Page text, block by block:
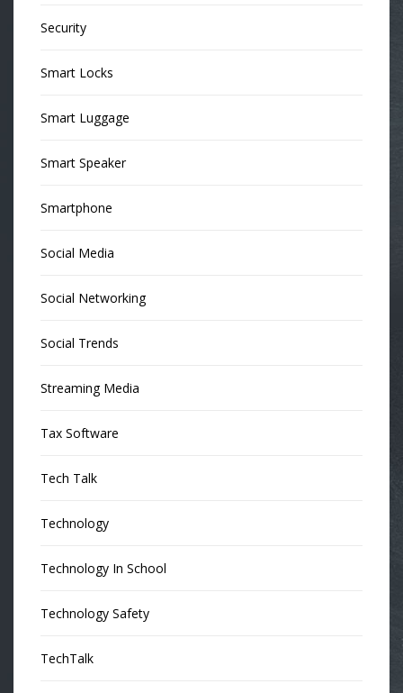
Security
Smart Locks
Smart Luggage
Smart Speaker
Smartphone
Social Media
Social Networking
Social Trends
Streaming Media
Tax Software
Tech Talk
Technology
Technology In School
Technology Safety
TechTalk